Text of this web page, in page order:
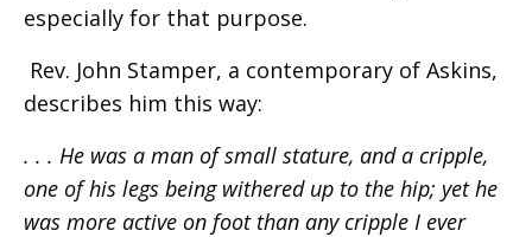
especially for that purpose.
Rev. John Stamper, a contemporary of Askins,
describes him this way:
. . . He was a man of small stature, and a cripple,
one of his legs being withered up to the hip; yet he
was more active on foot than any cripple I ever